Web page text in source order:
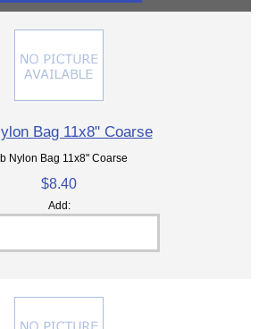
Bag 11x8" Coarse
Nylon Bag 11x8" Coarse
$8.40
Add: